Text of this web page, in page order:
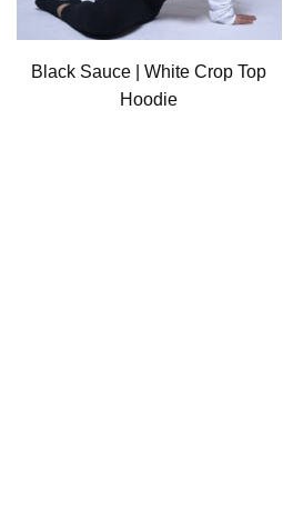
Black Sauce | White Crop Top
Hoodie